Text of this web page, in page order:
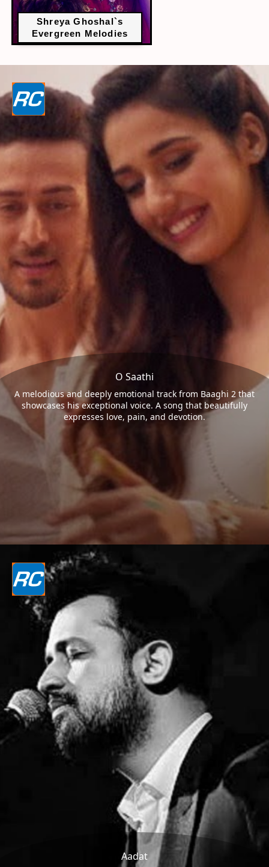
Shreya Ghoshal`s
Evergreen Melodies
O Saathi
A melodious and deeply emotional track from Baaghi 2 that
showcases his exceptional voice. A song that beautifully
expresses love, pain, and devotion.
Aadat